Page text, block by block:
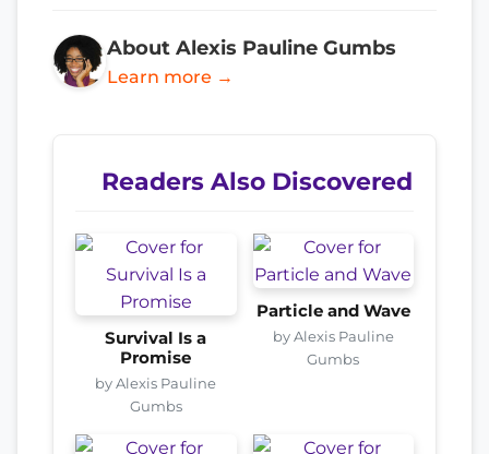
About Alexis Pauline Gumbs
Learn more →
Readers Also Discovered
Survival Is a
Promise
by Alexis Pauline
Gumbs
Particle and Wave
by Alexis Pauline
Gumbs